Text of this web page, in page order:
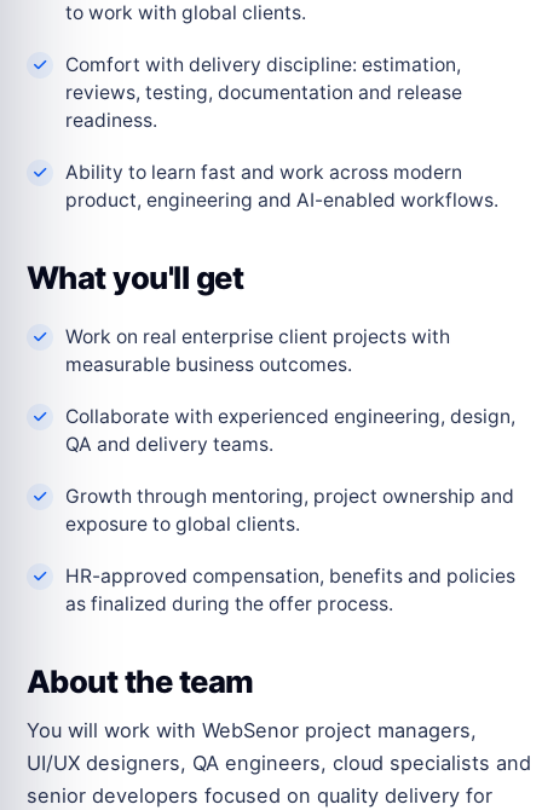
to work with global clients.
Comfort with delivery discipline: estimation,
reviews, testing, documentation and release
readiness.
Ability to learn fast and work across modern
product, engineering and AI-enabled workflows.
What you'll get
Work on real enterprise client projects with
measurable business outcomes.
Collaborate with experienced engineering, design,
QA and delivery teams.
Growth through mentoring, project ownership and
exposure to global clients.
HR-approved compensation, benefits and policies
as finalized during the offer process.
About the team
You will work with WebSenor project managers,
UI/UX designers, QA engineers, cloud specialists and
senior developers focused on quality delivery for